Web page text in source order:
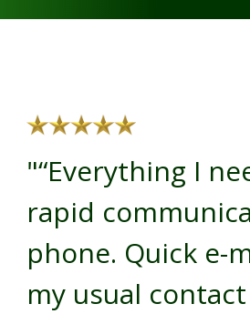
"“Everything I
rapid
phone. Quick e-
my usual